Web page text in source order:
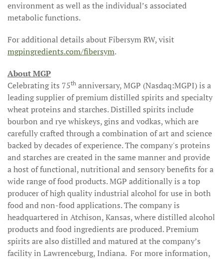
environment as well as the individual’s associated
metabolic functions.
For additional details about Fibersym RW, visit
mgpingredients.com/fibersym.
About MGP
Celebrating its 75th anniversary, MGP (Nasdaq:MGPI) is a
leading supplier of premium distilled spirits and specialty
wheat proteins and starches. Distilled spirits include
bourbon and rye whiskeys, gins and vodkas, which are
carefully crafted through a combination of art and science
backed by decades of experience. The company's proteins
and starches are created in the same manner and provide
a host of functional, nutritional and sensory benefits for a
wide range of food products. MGP additionally is a top
producer of high quality industrial alcohol for use in both
food and non-food applications. The company is
headquartered in Atchison, Kansas, where distilled alcohol
products and food ingredients are produced. Premium
spirits are also distilled and matured at the company’s
facility in Lawrenceburg, Indiana. For more information,